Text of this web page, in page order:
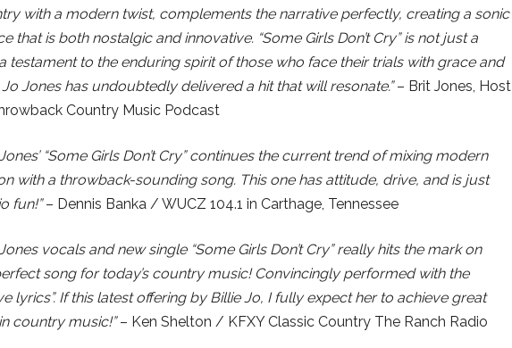
with a modern twist, complements the narrative perfectly, creating a sonic
that is both nostalgic and innovative. “Some Girls Don’t Cry” is not just a
a testament to the enduring spirit of those who face their trials with grace and
Jones has undoubtedly delivered a hit that will resonate.”– Brit Jones, Host
Country Music Podcast
“Some Girls Don’t Cry” continues the current trend of mixing modern
with a throwback-sounding song. This one has attitude, drive, and is just
fun!”– Dennis Banka / WUCZ 104.1 in Carthage, Tennessee
vocals and new single “Some Girls Don’t Cry” really hits the mark on
song for today’s country music! Convincingly performed with the
lyrics”. If this latest offering by Billie Jo, I fully expect her to achieve great
country music!”– Ken Shelton / KFXY Classic Country The Ranch Radio